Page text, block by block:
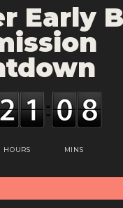
Early
HOURS MINS